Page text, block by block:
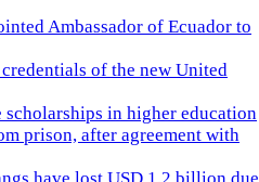
Ambassador of Ecuador to
of the new United
in higher education
prison, after agreement with